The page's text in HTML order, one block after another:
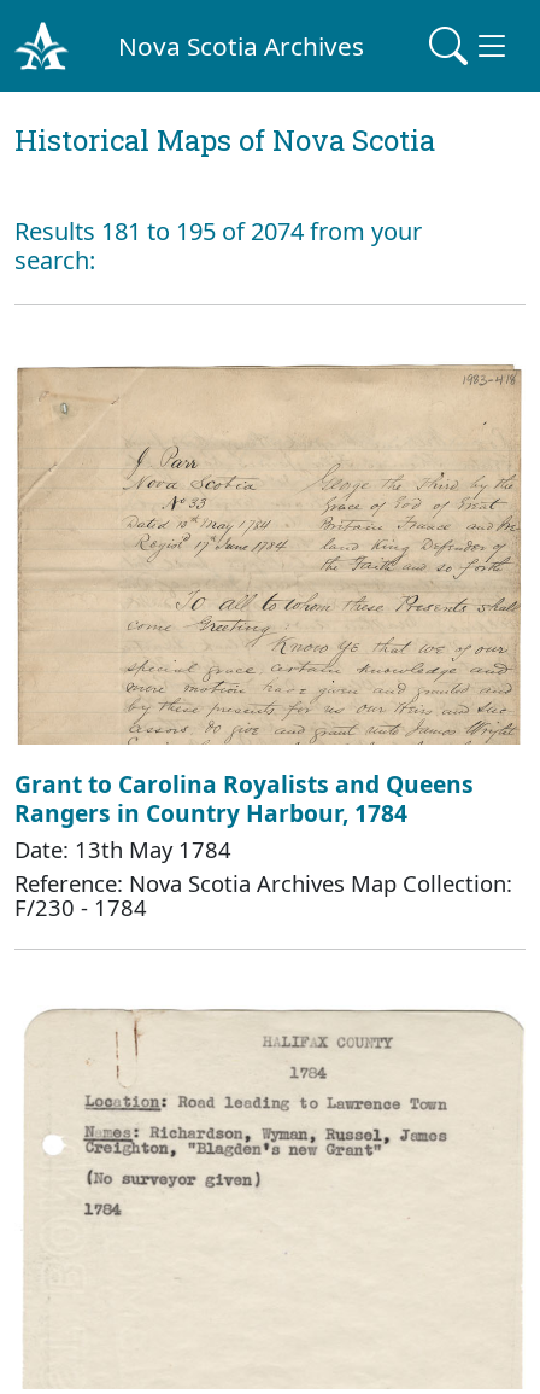
Nova Scotia Archives
Historical Maps of Nova Scotia
Results 181 to 195 of 2074 from your
search:
Grant to Carolina Royalists and Queens
Rangers in Country Harbour, 1784
Date: 13th May 1784
Reference: Nova Scotia Archives Map Collection:
F/230 - 1784